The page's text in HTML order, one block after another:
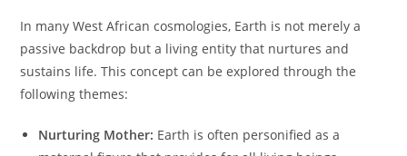
In many West African cosmologies, Earth is not merely a
passive backdrop but a living entity that nurtures and
sustains life. This concept can be explored through the
following themes:
Nurturing Mother: Earth is often personified as a